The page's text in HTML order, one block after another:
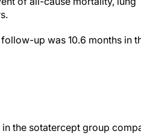
up was 10.6 months in
the sotatercept group